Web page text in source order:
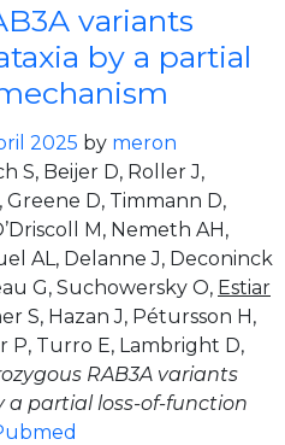
LRRK2
variant
per-
genetic
burden
Parkinson’s
Disease:
association
confined
to
the
variants
by a partial
2025 by meron
S, Beijer D, Roller J,
Greene D, Timmann D,
M, Nemeth AH,
AL, Delanne J, Deconinck
G, Suchowersky O, Estiar
S, Hazan J, Pétursson H,
P, Turro E, Lambright D,
RAB3A variants
a partial loss-of-function